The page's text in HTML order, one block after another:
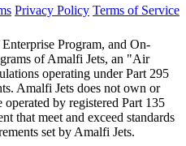
Privacy Policy Terms of Service
Program, and On-
of Amalfi Jets, an "Air
operating under Part 295
Amalfi Jets does not own or
by registered Part 135
that meet and exceed standards
set by Amalfi Jets.